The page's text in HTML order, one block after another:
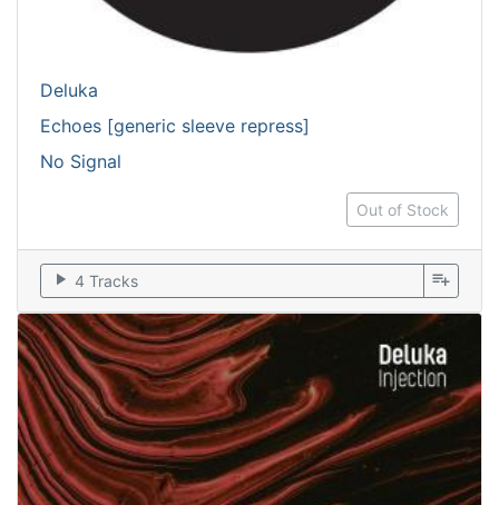
Deluka
Echoes [generic sleeve repress]
No Signal
Out of Stock
play_arrow 4 Tracks playlist_add